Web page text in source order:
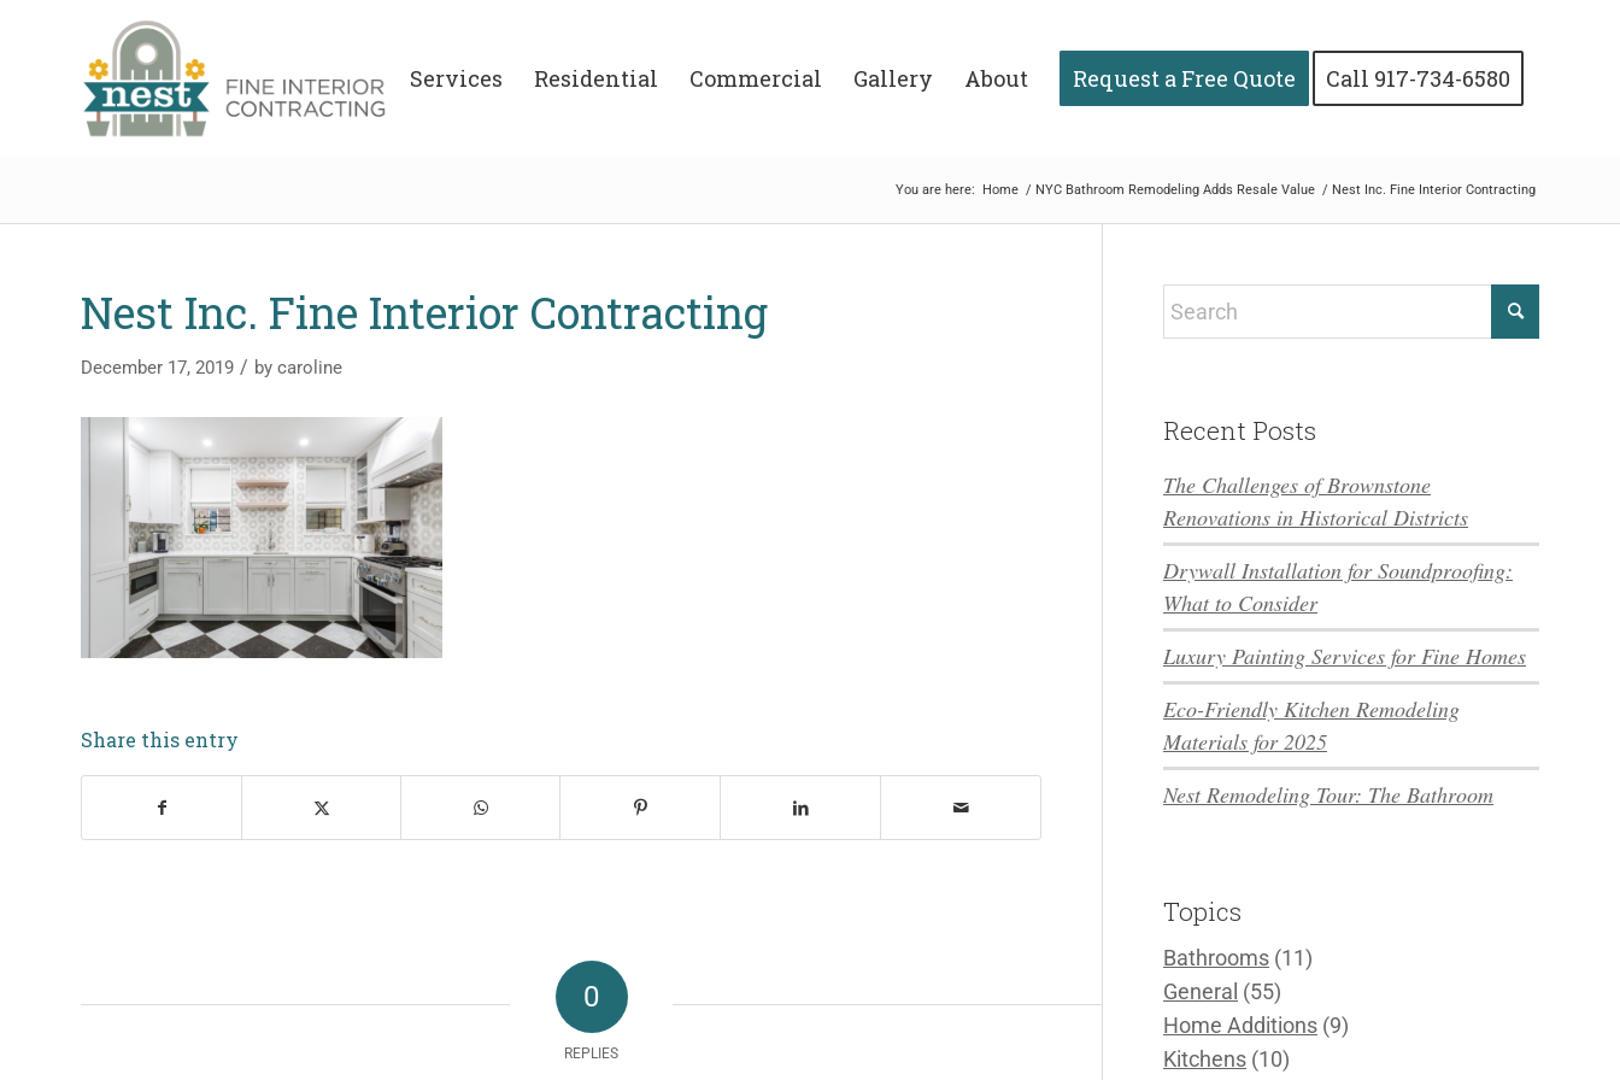
Services Residential Commercial Gallery About Request a Free Quote Call 917-734-6580
You are here: Home / NYC Bathroom Remodeling Adds Resale Value / Nest Inc. Fine Interior Contracting
Nest Inc. Fine Interior Contracting
December 17, 2019 / by caroline
Share this entry
0
REPLIES
Recent Posts
The Challenges of Brownstone
Renovations in Historical Districts
Drywall Installation for Soundproofing:
What to Consider
Luxury Painting Services for Fine Homes
Eco-Friendly Kitchen Remodeling
Materials for 2025
Nest Remodeling Tour: The Bathroom
Topics
Bathrooms (11)
General (55)
Home Additions (9)
Kitchens (10)